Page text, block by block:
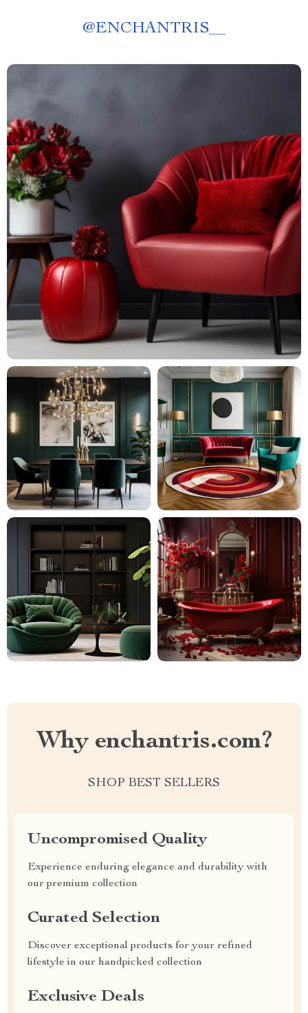
@ENCHANTRIS__
Why enchantris.com?
SHOP BEST SELLERS
Uncompromised Quality
Experience enduring elegance and durability with
our premium collection
Curated Selection
Discover exceptional products for your refined
lifestyle in our handpicked collection
Exclusive Deals